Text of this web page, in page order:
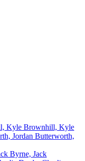
Brownhill, Kyle
Butterworth,
Byrne, Jack